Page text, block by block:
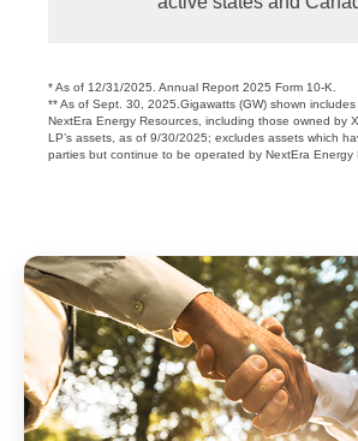
* As of 12/31/2025. Annual Report 2025 Form 10-K.
** As of Sept. 30, 2025.Gigawatts (GW) shown
NextEra Energy Resources, including those owned by
LP’s assets, as of 9/30/2025; excludes assets which
parties but continue to be operated by NextEra Energy